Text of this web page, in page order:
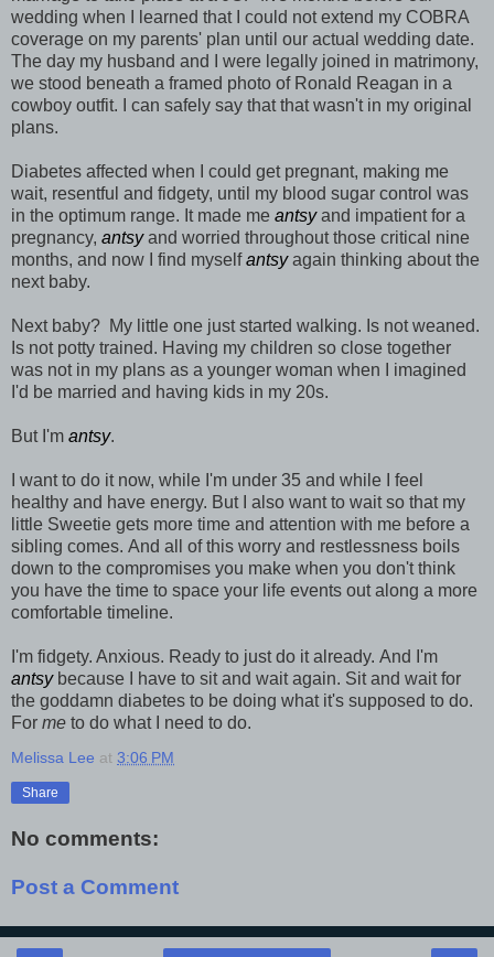
wedding when I learned that I could not extend my COBRA
coverage on my parents' plan until our actual wedding date.
The day my husband and I were legally joined in matrimony,
we stood beneath a framed photo of Ronald Reagan in a
cowboy outfit. I can safely say that that wasn't in my original
plans.
Diabetes affected when I could get pregnant, making me
wait, resentful and fidgety, until my blood sugar control was
in the optimum range. It made me antsyand impatient for a
pregnancy, antsyand worried throughout those critical nine
months, and now I find myselfantsyagain thinking about the
next baby.
Next baby? My little one just started walking. Is not weaned.
Is not potty trained. Having my children so close together
was not in my plans as a younger woman when I imagined
I'd be married and having kids in my 20s.
But I'm antsy.
I want to do it now, while I'm under 35 and while I feel
healthy and have energy. But I also want to wait so that my
little Sweetie gets more time and attention with me before a
sibling comes. And all of this worry and restlessness boils
down to the compromises you make when you don't think
you have the time to space your life events out along a more
comfortable timeline.
I'm fidgety. Anxious. Ready to just do it already. And I'm
antsybecause I have to sit and wait again. Sit and wait for
the goddamn diabetes to be doing what it's supposed to do.
For me to do what I need to do.
Melissa Lee at 3:06 PM
Share
No comments:
Post a Comment